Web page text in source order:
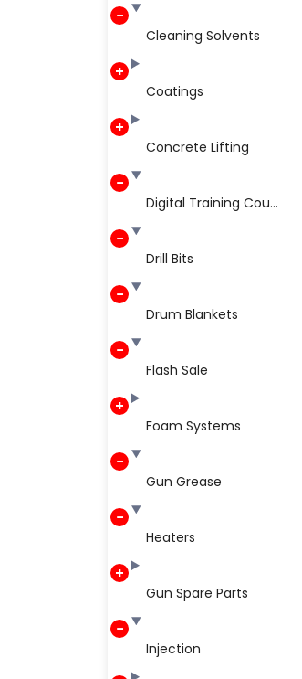
Cleaning Solvents
Coatings
Concrete Lifting
Digital Training Cou...
Drill Bits
Drum Blankets
Flash Sale
Foam Systems
Gun Grease
Heaters
Gun Spare Parts
Injection